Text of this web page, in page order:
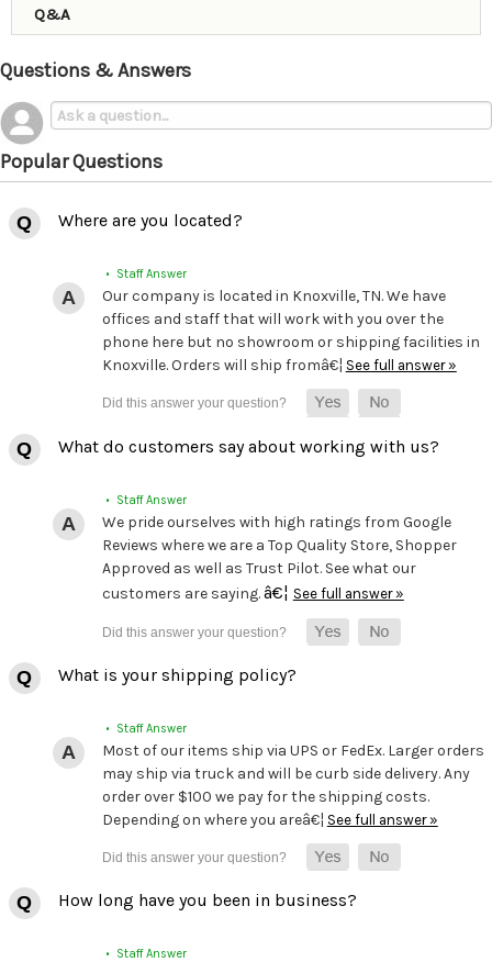
Q&A
Questions & Answers
Popular Questions
Where are you located?
• Staff Answer
Our company is located in Knoxville, TN. We have
offices and staff that will work with you over the
phone here but no showroom or shipping facilities in
Knoxville. Orders will ship fromâ€¦ See full answer »
What do customers say about working with us?
• Staff Answer
We pride ourselves with high ratings from Google
Reviews where we are a Top Quality Store, Shopper
Approved as well as Trust Pilot. See what our
customers are saying.â€¦ See full answer »
What is your shipping policy?
• Staff Answer
Most of our items ship via UPS or FedEx. Larger orders
may ship via truck and will be curb side delivery. Any
order over $100 we pay for the shipping costs.
Depending on where you areâ€¦ See full answer »
How long have you been in business?
• Staff Answer